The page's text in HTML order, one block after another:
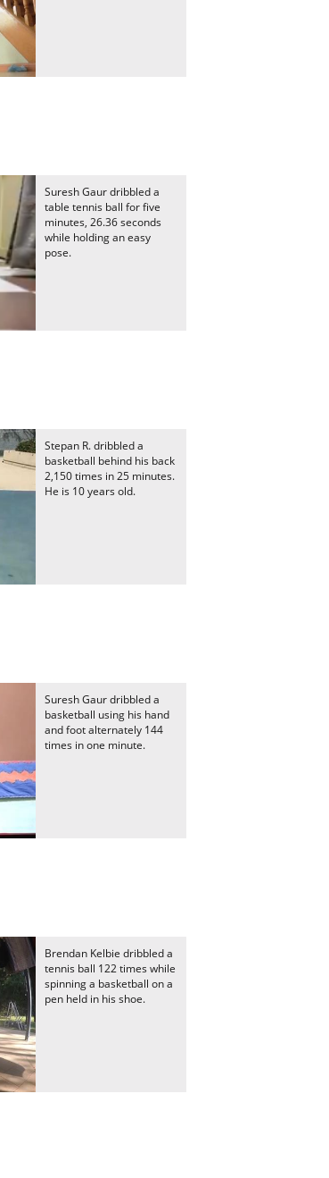
Suresh Gaur dribbled a
table tennis ball for five
minutes, 26.36 seconds
while holding an easy
pose.
Stepan R. dribbled a
basketball behind his back
2,150 times in 25 minutes.
He is 10 years old.
Suresh Gaur dribbled a
basketball using his hand
and foot alternately 144
times in one minute.
Brendan Kelbie dribbled a
tennis ball 122 times while
spinning a basketball on a
pen held in his shoe.